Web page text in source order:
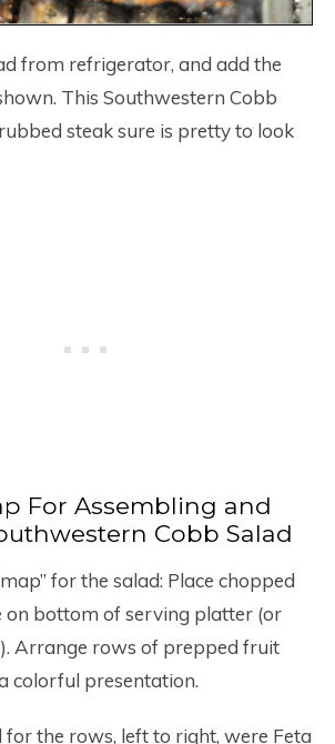
from refrigerator, and add the
This Southwestern Cobb
steak sure is pretty to look
For Assembling and
Cobb Salad
for the salad: Place chopped
on bottom of serving platter (or
Arrange rows of prepped fruit
colorful presentation.
for the rows, left to right, were Feta